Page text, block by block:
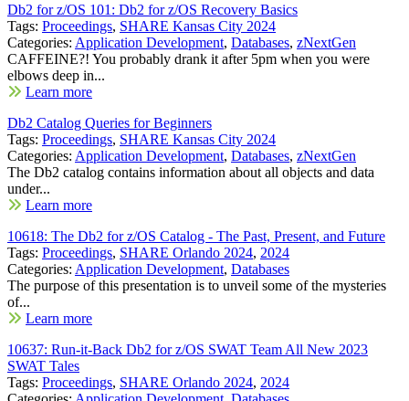
Db2 for z/OS 101: Db2 for z/OS Recovery Basics
Tags: Proceedings, SHARE Kansas City 2024
Categories: Application Development, Databases, zNextGen
CAFFEINE?! You probably drank it after 5pm when you were
elbows deep in...
Learn more
Db2 Catalog Queries for Beginners
Tags: Proceedings, SHARE Kansas City 2024
Categories: Application Development, Databases, zNextGen
The Db2 catalog contains information about all objects and data
under...
Learn more
10618: The Db2 for z/OS Catalog - The Past, Present, and Future
Tags: Proceedings, SHARE Orlando 2024, 2024
Categories: Application Development, Databases
The purpose of this presentation is to unveil some of the mysteries
of...
Learn more
10637: Run-it-Back Db2 for z/OS SWAT Team All New 2023
SWAT Tales
Tags: Proceedings, SHARE Orlando 2024, 2024